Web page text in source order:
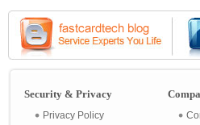
Security & Privacy
Privacy Policy